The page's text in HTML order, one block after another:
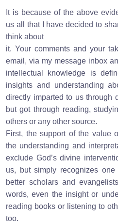
It is because of the above
us all that I have decided to
think about
it. Your comments and your
email, via my message inbox
intellectual knowledge is
insights and understanding
directly imparted to us through
but got through reading,
others or any other source.
First, the support of the value
the understanding and
exclude God’s divine
us, but simply recognizes
better scholars and
words, even the insight or
reading books or listening to
too.